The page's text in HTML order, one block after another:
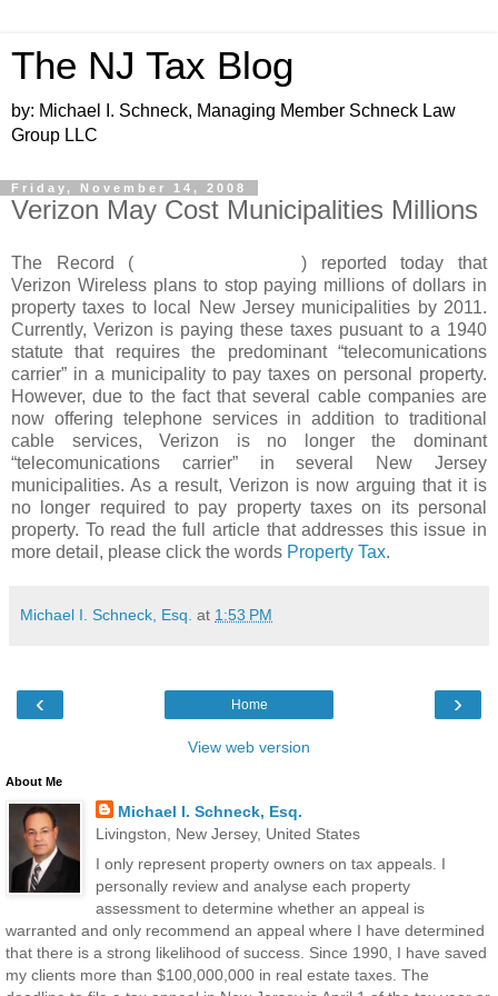
The NJ Tax Blog
by: Michael I. Schneck, Managing Member Schneck Law
Group LLC
Friday, November 14, 2008
Verizon May Cost Municipalities Millions
The Record ( www.northjersey.com) reported today that
Verizon Wireless plans to stop paying millions of dollars in
property taxes to local New Jersey municipalities by 2011.
Currently, Verizon is paying these taxes pusuant to a 1940
statute that requires the predominant “telecomunications
carrier” in a municipality to pay taxes on personal property.
However, due to the fact that several cable companies are
now offering telephone services in addition to traditional
cable services, Verizon is no longer the dominant
“telecomunications carrier” in several New Jersey
municipalities. As a result, Verizon is now arguing that it is
no longer required to pay property taxes on its personal
property. To read the full article that addresses this issue in
more detail, please click the words Property Tax.
Michael I. Schneck, Esq. at 1:53 PM
‹ ›
Home
View web version
About Me
Michael I. Schneck, Esq.
Livingston, New Jersey, United States
I only represent property owners on tax appeals. I
personally review and analyse each property
assessment to determine whether an appeal is
warranted and only recommend an appeal where I have determined
that there is a strong likelihood of success. Since 1990, I have saved
my clients more than $100,000,000 in real estate taxes. The